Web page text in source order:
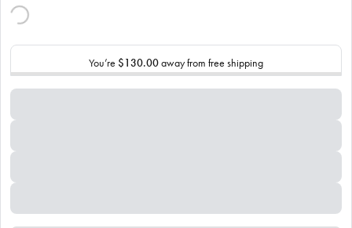
You’re $130.00away from free shipping